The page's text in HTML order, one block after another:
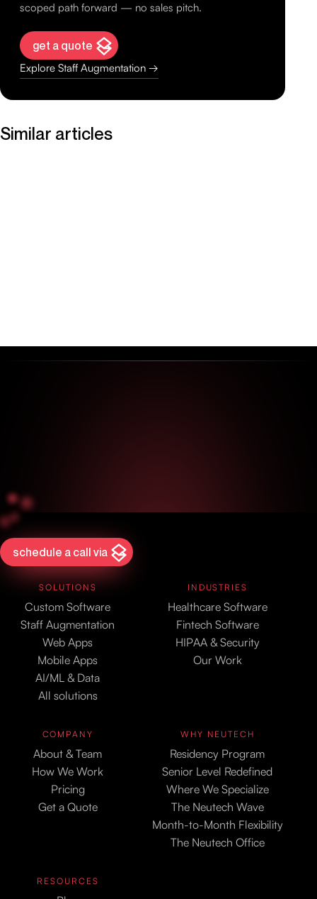
scoped path forward — no sales pitch.
get a quote
Explore Staff Augmentation →
Similar articles
schedule a call via
SOLUTIONS
Custom Software
Staff Augmentation
Web Apps
Mobile Apps
AI/ML & Data
All solutions
INDUSTRIES
Healthcare Software
Fintech Software
HIPAA & Security
Our Work
COMPANY
About & Team
How We Work
Pricing
Get a Quote
WHY NEUTECH
Residency Program
Senior Level Redefined
Where We Specialize
The Neutech Wave
Month-to-Month Flexibility
The Neutech Office
RESOURCES